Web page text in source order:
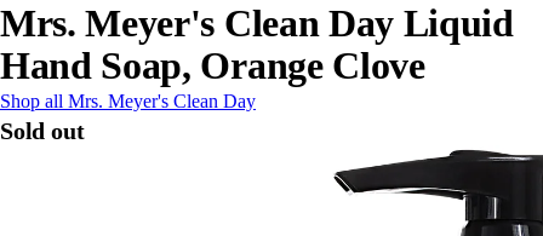
Mrs. Meyer's Clean Day Liquid
Hand Soap, Orange Clove
Shop all Mrs. Meyer's Clean Day
Sold out